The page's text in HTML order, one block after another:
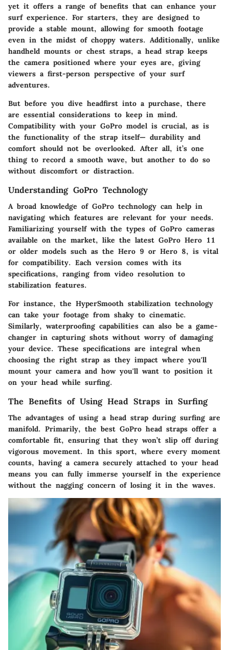
yet it offers a range of benefits that can enhance your
surf experience. For starters, they are designed to
provide a stable mount, allowing for smooth footage
even in the midst of choppy waters. Additionally, unlike
handheld mounts or chest straps, a head strap keeps
the camera positioned where your eyes are, giving
viewers a first-person perspective of your surf
adventures.
But before you dive headfirst into a purchase, there
are essential considerations to keep in mind.
Compatibility with your GoPro model is crucial, as is
the functionality of the strap itself— durability and
comfort should not be overlooked. After all, it’s one
thing to record a smooth wave, but another to do so
without discomfort or distraction.
Understanding GoPro Technology
A broad knowledge of GoPro technology can help in
navigating which features are relevant for your needs.
Familiarizing yourself with the types of GoPro cameras
available on the market, like the latest GoPro Hero 11
or older models such as the Hero 9 or Hero 8, is vital
for compatibility. Each version comes with its
specifications, ranging from video resolution to
stabilization features.
For instance, the HyperSmooth stabilization technology
can take your footage from shaky to cinematic.
Similarly, waterproofing capabilities can also be a game-
changer in capturing shots without worry of damaging
your device. These specifications are integral when
choosing the right strap as they impact where you'll
mount your camera and how you'll want to position it
on your head while surfing.
The Benefits of Using Head Straps in Surfing
The advantages of using a head strap during surfing are
manifold. Primarily, the best GoPro head straps offer a
comfortable fit, ensuring that they won’t slip off during
vigorous movement. In this sport, where every moment
counts, having a camera securely attached to your head
means you can fully immerse yourself in the experience
without the nagging concern of losing it in the waves.